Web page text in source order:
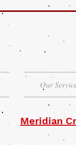
Our
Meridian